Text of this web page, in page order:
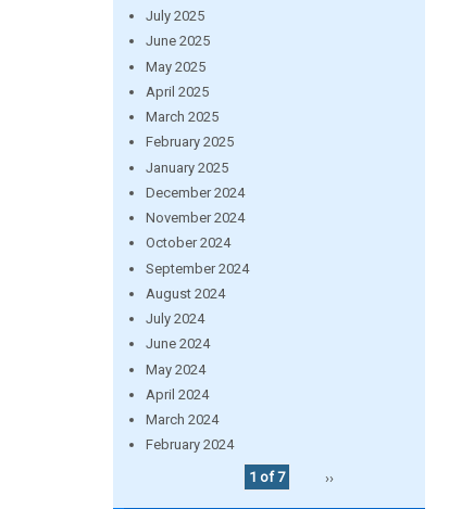
July 2025
June 2025
May 2025
April 2025
March 2025
February 2025
January 2025
December 2024
November 2024
October 2024
September 2024
August 2024
July 2024
June 2024
May 2024
April 2024
March 2024
February 2024
1 of 7
››